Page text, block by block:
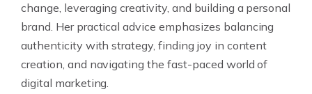
change, leveraging creativity, and building a personal
brand. Her practical advice emphasizes balancing
authenticity with strategy, finding joy in content
creation, and navigating the fast-paced world of
digital marketing.